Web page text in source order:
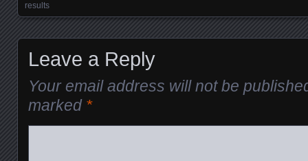
results
Leave a Reply
Your email address will not be
marked *